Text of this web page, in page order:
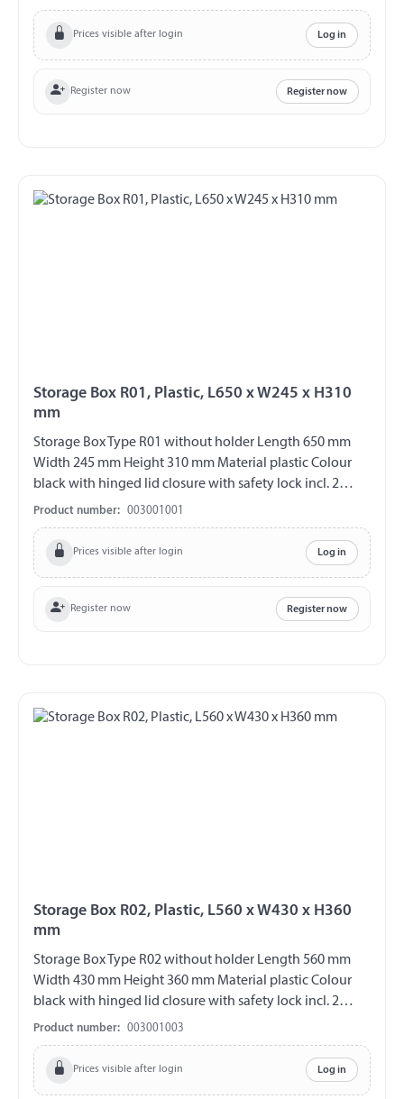
resistant weather and temperature resistant splash proof
ABE 90442 EWG 89/27
Prices visible after login Log in
Register now Register now
Storage Box R01, Plastic, L650 x W245 x H310
mm
Storage Box Type R01 without holder Length 650 mm
Width 245 mm Height 310 mm Material plastic Colour
black with hinged lid closure with safety lock incl. 2
plastic keys (double bit) V2A fittings chemical and UV-
resistant weather and temperature resistant splash proof
ABE 90442 EWG 89/27
Product number: 003001001
Prices visible after login Log in
Register now Register now
Storage Box R02, Plastic, L560 x W430 x H360
mm
Storage Box Type R02 without holder Length 560 mm
Width 430 mm Height 360 mm Material plastic Colour
black with hinged lid closure with safety lock incl. 2
plastic keys (double bit) V2A fittings chemical and UV-
resistant weather and temperature resistant splash proof
ABE 90442 EWG 89/27
Product number: 003001003
Prices visible after login Log in